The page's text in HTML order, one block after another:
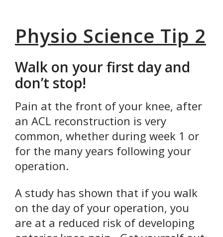
Physio Science Tip 2
Walk on your first day and
don’t stop!
Pain at the front of your knee, after
an ACL reconstruction is very
common, whether during week 1 or
for the many years following your
operation.
A study has shown that if you walk
on the day of your operation, you
are at a reduced risk of developing